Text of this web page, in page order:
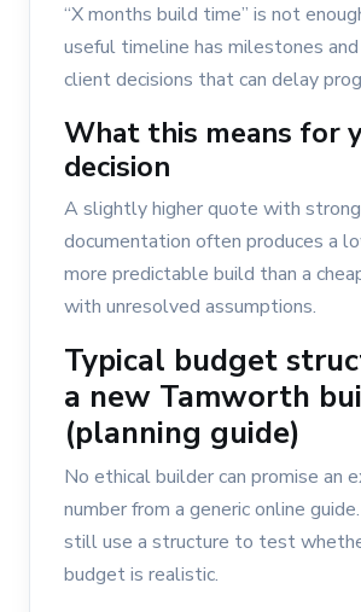
“X months build time” is not
useful timeline has milestones
client decisions that can delay
What this means for
decision
A slightly higher quote with
documentation often produces a
more predictable build than a
with unresolved assumptions.
Typical budget
a new Tamworth
(planning guide)
No ethical builder can promise an
number from a generic online
still use a structure to test
budget is realistic.